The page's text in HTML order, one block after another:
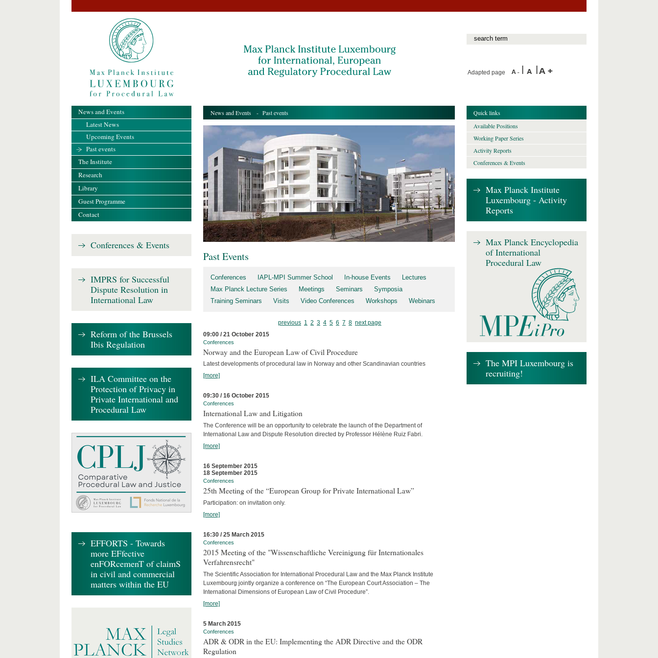
Adapted page
News and Events - Past events
Past Events
Conferences IAPL-MPI Summer School In-house Events
Lectures
Max Planck Lecture Series
Meetings Seminars
Symposia
Training Seminars
Visits Video Conferences Workshops Webinars
previous 1 2 3 4 5 6 7 8 next page
09:00 / 21 October 2015
Conferences
Norway and the European Law of Civil Procedure
Latest developments of procedural law in Norway and other Scandinavian countries
[more]
09:30 / 16 October 2015
Conferences
International Law and Litigation
The Conference will be an opportunity to celebrate the launch of the Department of
International Law and Dispute Resolution directed by Professor Hélène Ruiz Fabri.
[more]
16 September 2015
18 September 2015
Conferences
25th Meeting of the “European Group for Private International Law”
Participation: on invitation only.
[more]
16:30 / 25 March 2015
Conferences
2015 Meeting of the "Wissenschaftliche Vereinigung für Internationales
Verfahrensrecht"
The Scientific Association for International Procedural Law and the Max Planck Institute
Luxembourg jointly organize a conference on “The European Court Association – The
International Dimensions of European Law of Civil Procedure”.
[more]
5 March 2015
Conferences
ADR & ODR in the EU: Implementing the ADR Directive and the ODR
Regulation
News and Events
Latest News
Upcoming Events
Past events
The Institute
Research
Library
Guest Programme
Contact
Conferences & Events
IMPRS for Successful
Dispute Resolution in
International Law
Reform of the Brussels
Ibis Regulation
ILA Committee on the
Protection of Privacy in
Private International and
Procedural Law
EFFORTS - Towards
more EFfective
enFORcemenT of claimS
in civil and commercial
matters within the EU
Quick links
Available Positions
Working Paper Series
Activity Reports
Conferences & Events
Max Planck Institute
Luxembourg - Activity
Reports
Max Planck Encyclopedia
of International
Procedural Law
The MPI Luxembourg is
recruiting!